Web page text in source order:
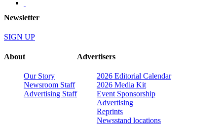
Newsletter
SIGN UP
About
Our Story
Newsroom Staff
Advertising Staff
Advertisers
2026 Editorial Calendar
2026 Media Kit
Event Sponsorship
Advertising
Reprints
Newsstand locations